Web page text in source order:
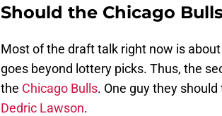
Should the Chicago
Most of the draft talk right now is
goes beyond lottery picks. Thus, the
the Chicago Bulls. One guy they
Dedric Lawson.